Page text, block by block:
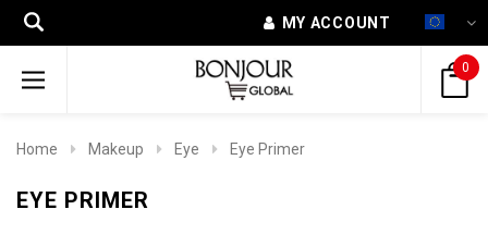
MY ACCOUNT
0
Home Makeup Eye Eye Primer
EYE PRIMER